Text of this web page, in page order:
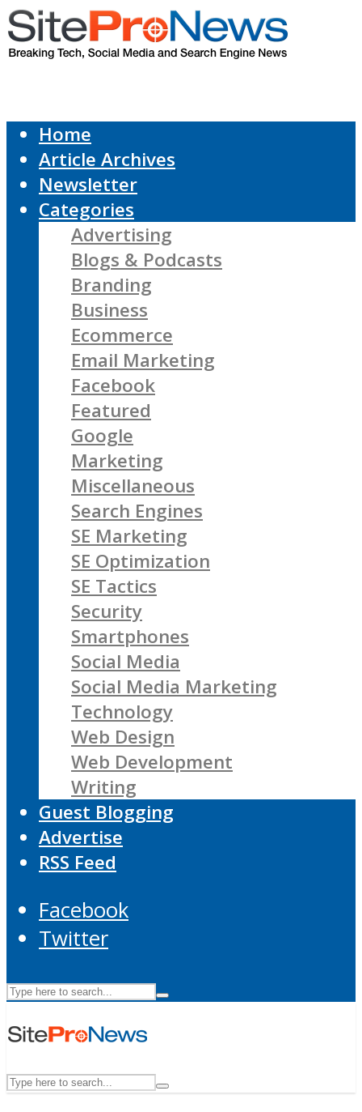
Home
Article Archives
Newsletter
Categories
Advertising
Blogs & Podcasts
Branding
Business
Ecommerce
Email Marketing
Facebook
Featured
Google
Marketing
Miscellaneous
Search Engines
SE Marketing
SE Optimization
SE Tactics
Security
Smartphones
Social Media
Social Media Marketing
Technology
Web Design
Web Development
Writing
Guest Blogging
Advertise
RSS Feed
Facebook
Twitter